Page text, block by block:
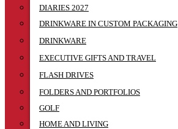
DIARIES 2027
DRINKWARE IN CUSTOM PACKAGING
DRINKWARE
EXECUTIVE GIFTS AND TRAVEL
FLASH DRIVES
FOLDERS AND PORTFOLIOS
GOLF
HOME AND LIVING